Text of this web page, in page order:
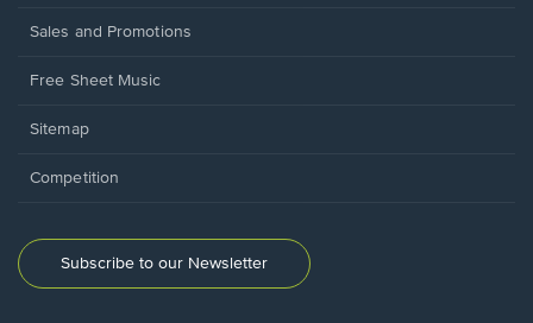
Sales and Promotions
Free Sheet Music
Sitemap
Competition
Subscribe to our Newsletter